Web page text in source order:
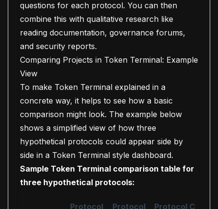
questions for each protocol. You can then
combine this with qualitative research like
reading documentation, governance forums,
and security reports.
Comparing Projects in Token Terminal: Example
View
To make Token Terminal explained in a
concrete way, it helps to see how a basic
comparison might look. The example below
shows a simplified view of how three
hypothetical protocols could appear side by
side in a Token Terminal style dashboard.
Sample Token Terminal comparison table for
three hypothetical protocols:
Protocol
Protocol
Protocol C